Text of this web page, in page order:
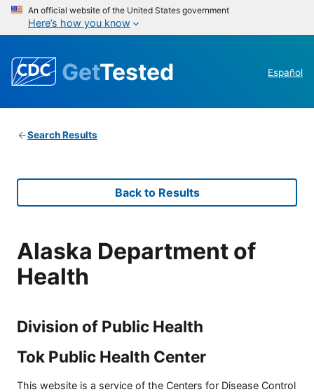
An official website of the United States government
Here’s how you know
GetTested Español
Search Results
Back to Results
Alaska Department of
Health
Division of Public Health
Tok Public Health Center
This website is a service of the Centers for Disease Control